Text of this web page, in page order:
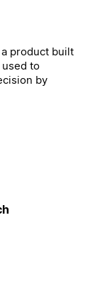
product built
to
by